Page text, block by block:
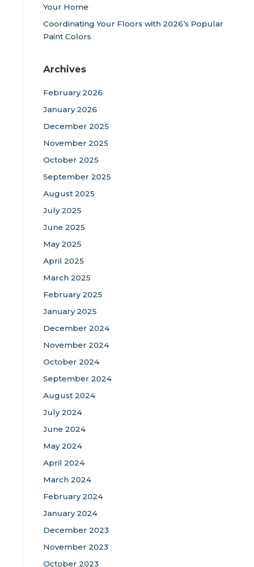
Your Home
Coordinating Your Floors with 2026’s Popular
Paint Colors
Archives
February 2026
January 2026
December 2025
November 2025
October 2025
September 2025
August 2025
July 2025
June 2025
May 2025
April 2025
March 2025
February 2025
January 2025
December 2024
November 2024
October 2024
September 2024
August 2024
July 2024
June 2024
May 2024
April 2024
March 2024
February 2024
January 2024
December 2023
November 2023
October 2023